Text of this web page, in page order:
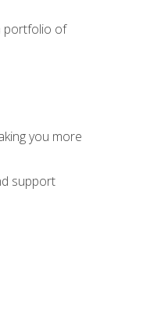
portfolio of
you more
support